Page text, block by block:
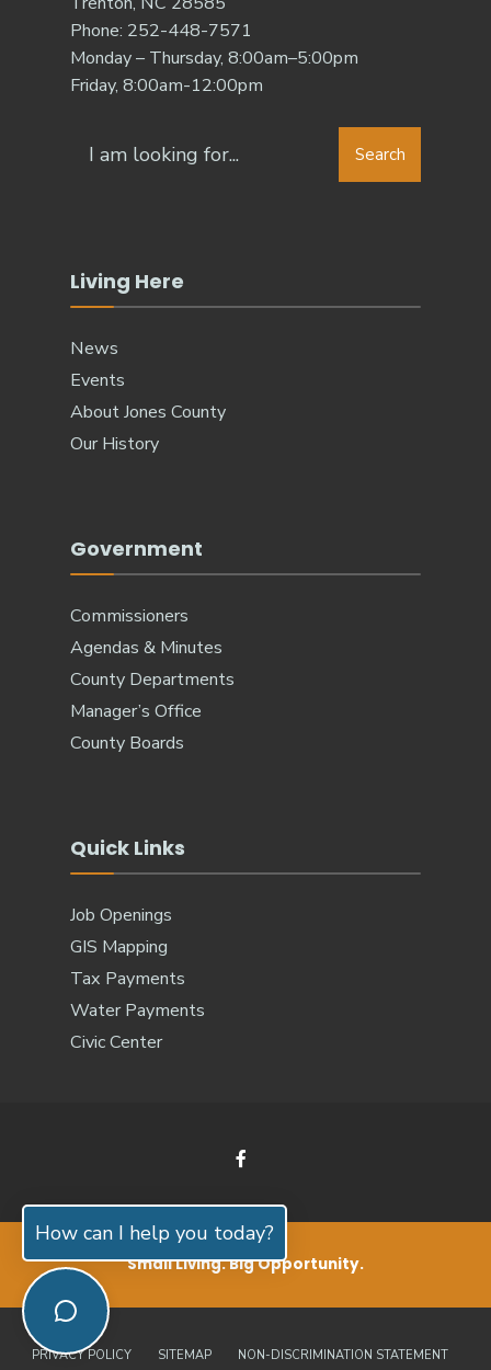
Phone: 252-448-7571
Monday – Thursday, 8:00am–5:00pm
Friday, 8:00am-12:00pm
Search
Living Here
News
Events
About Jones County
Our History
Government
Commissioners
Agendas & Minutes
County Departments
Manager’s Office
County Boards
Quick Links
Job Openings
GIS Mapping
Tax Payments
Water Payments
Civic Center
Small Living. Big Opportunity.
PRIVACY POLICY SITEMAP NON-DISCRIMINATION STATEMENT
How can I help you today?